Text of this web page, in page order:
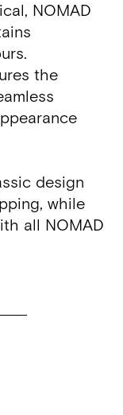
NOMAD
the
design
while
all NOMAD